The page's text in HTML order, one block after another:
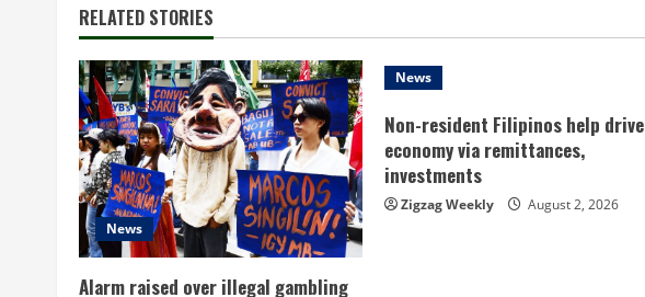
t
i
n
u
e
R
RELATED STORIES
News
Alarm raised over illegal gambling
News
Non-resident Filipinos help drive
economy via remittances,
investments
Zigzag Weekly August 2, 2026